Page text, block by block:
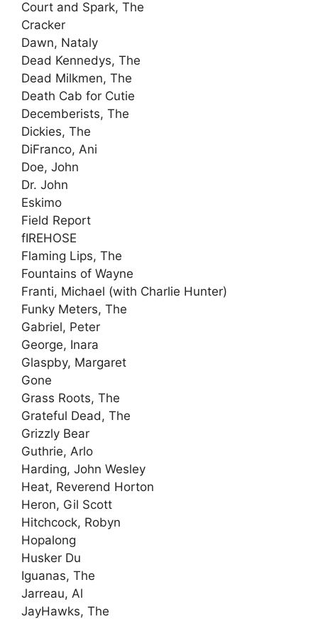
Court and Spark, The
Cracker
Dawn, Nataly
Dead Kennedys, The
Dead Milkmen, The
Death Cab for Cutie
Decemberists, The
Dickies, The
DiFranco, Ani
Doe, John
Dr. John
Eskimo
Field Report
fIREHOSE
Flaming Lips, The
Fountains of Wayne
Franti, Michael (with Charlie Hunter)
Funky Meters, The
Gabriel, Peter
George, Inara
Glaspby, Margaret
Gone
Grass Roots, The
Grateful Dead, The
Grizzly Bear
Guthrie, Arlo
Harding, John Wesley
Heat, Reverend Horton
Heron, Gil Scott
Hitchcock, Robyn
Hopalong
Husker Du
Iguanas, The
Jarreau, Al
JayHawks, The